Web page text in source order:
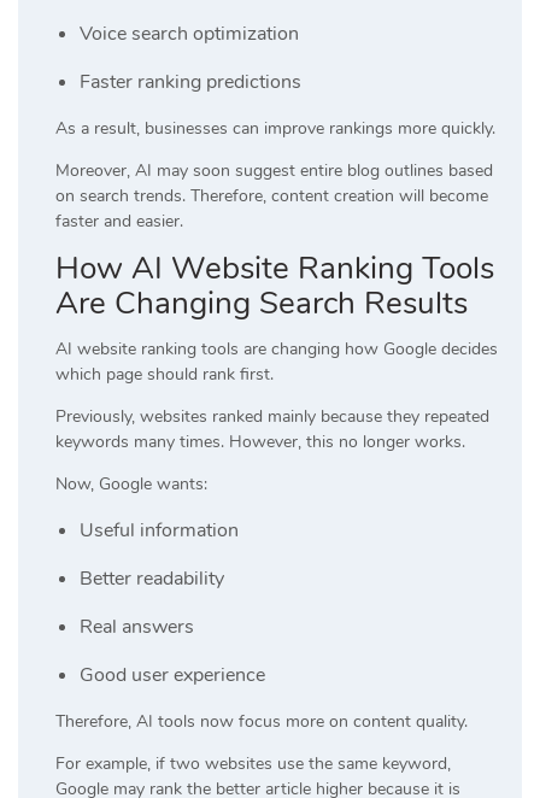
Voice search optimization
Faster ranking predictions
As a result, businesses can improve rankings more quickly.
Moreover, AI may soon suggest entire blog outlines based
on search trends. Therefore, content creation will become
faster and easier.
How AI Website Ranking Tools
Are Changing Search Results
AI website ranking tools are changing how Google decides
which page should rank first.
Previously, websites ranked mainly because they repeated
keywords many times. However, this no longer works.
Now, Google wants:
Useful information
Better readability
Real answers
Good user experience
Therefore, AI tools now focus more on content quality.
For example, if two websites use the same keyword,
Google may rank the better article higher because it is